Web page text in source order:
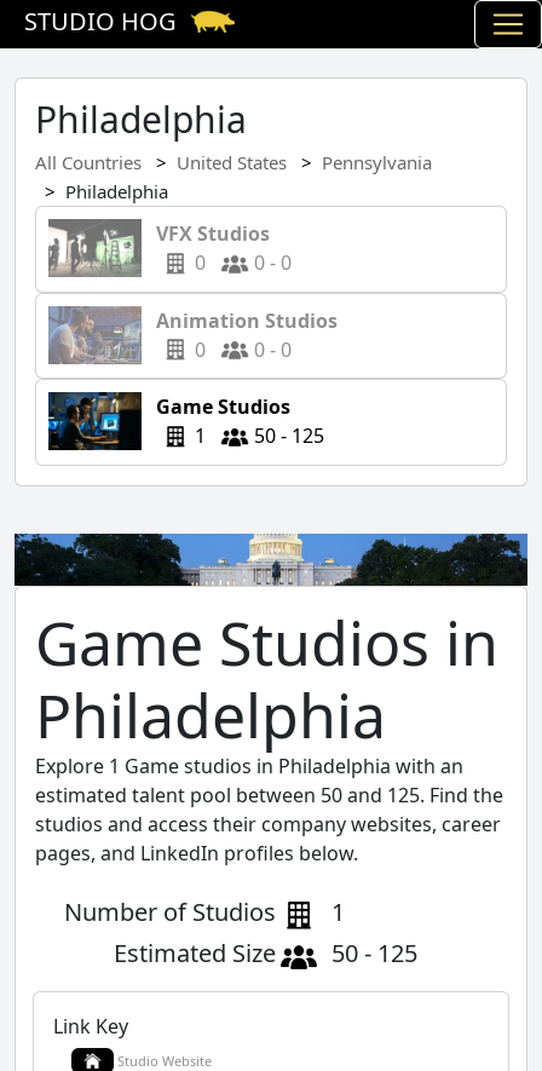
STUDIO HOG
Philadelphia
All Countries United States
Pennsylvania
Philadelphia
VFX Studios
0
0 - 0
Animation Studios
0
0 - 0
Game Studios
1
50 - 125
Game Studios in
Philadelphia
Explore 1 Game studios in Philadelphia with an
estimated talent pool between 50 and 125. Find the
studios and access their company websites, career
pages, and LinkedIn profiles below.
Number of Studios
1
Estimated Size
50 - 125
Link Key
Studio Website